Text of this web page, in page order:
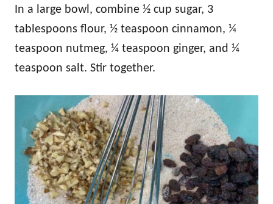
In a large bowl, combine ½ cup sugar, 3
tablespoons flour, ½ teaspoon cinnamon, ¼
teaspoon nutmeg, ¼ teaspoon ginger, and ¼
teaspoon salt. Stir together.